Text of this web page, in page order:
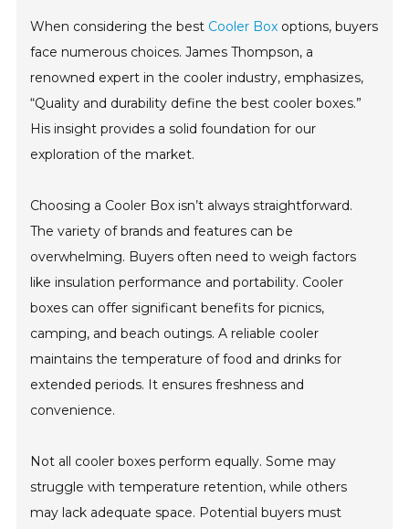
When considering the best Cooler Box options, buyers
face numerous choices. James Thompson, a
renowned expert in the cooler industry, emphasizes,
“Quality and durability define the best cooler boxes.”
His insight provides a solid foundation for our
exploration of the market.
Choosing a Cooler Box isn’t always straightforward.
The variety of brands and features can be
overwhelming. Buyers often need to weigh factors
like insulation performance and portability. Cooler
boxes can offer significant benefits for picnics,
camping, and beach outings. A reliable cooler
maintains the temperature of food and drinks for
extended periods. It ensures freshness and
convenience.
Not all cooler boxes perform equally. Some may
struggle with temperature retention, while others
may lack adequate space. Potential buyers must